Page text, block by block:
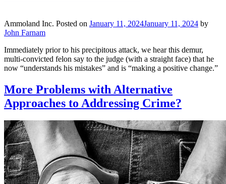
Ammoland Inc. Posted on January 11, 2024January 11, 2024 by
John Farnam
Immediately prior to his precipitous attack, we hear this demur,
multi-convicted felon say to the judge (with a straight face) that he
now “understands his mistakes” and is “making a positive change.”
More Problems with Alternative
Approaches to Addressing Crime?